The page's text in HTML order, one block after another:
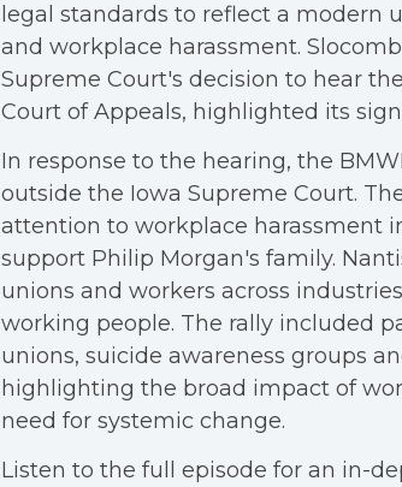
legal standards to reflect a modern
and workplace harassment.
Supreme Court's decision to hear
Court of Appeals, highlighted its
In response to the hearing, the
outside the Iowa Supreme Court.
attention to workplace harassment
support Philip Morgan's family.
unions and workers across
working people. The rally included
unions, suicide awareness groups
highlighting the broad impact of
need for systemic change.
Listen to the full episode for an in-